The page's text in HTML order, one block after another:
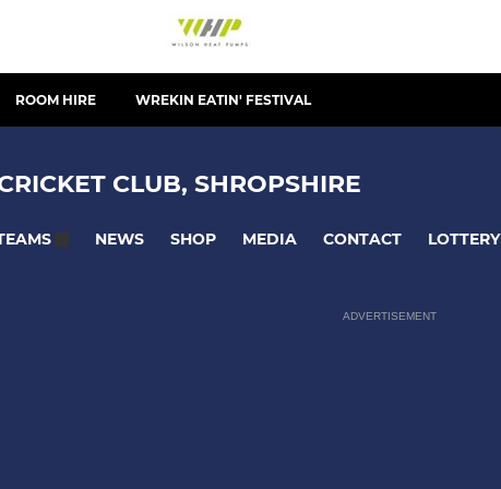
ROOM HIRE WREKIN EATIN' FESTIVAL
CLUB, SHROPSHIRE
NEWS SHOP MEDIA CONTACT LOTTERY
ADVERTISEMENT